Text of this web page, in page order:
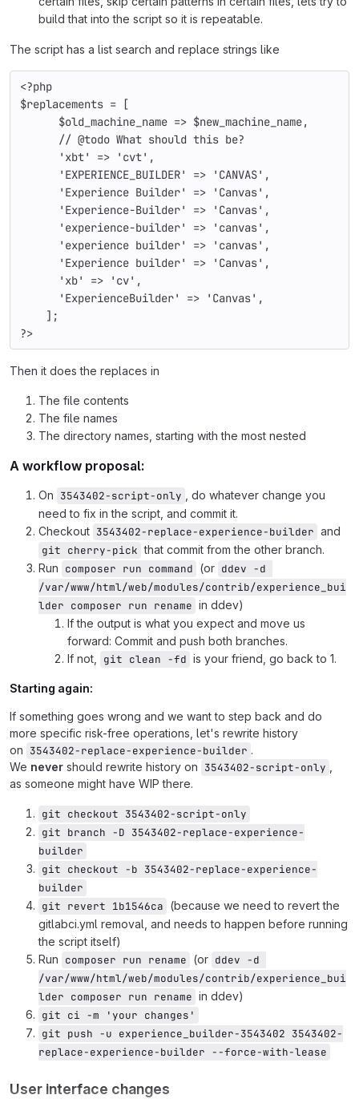
build that into the script so it is repeatable.
The script has a list search and replace strings like
<?php
$replacements = [
$old_machine_name => $new_machine_name,
// @todo What should this be?
'xbt' => 'cvt' ,
'EXPERIENCE_BUILDER' => 'CANVAS' ,
'Experience Builder' => 'Canvas' ,
'Experience-Builder' => 'Canvas' ,
'experience-builder' => 'canvas' ,
'experience builder' => 'canvas' ,
'Experience builder' => 'Canvas' ,
'xb' => 'cv' ,
'ExperienceBuilder' => 'Canvas' ,
];
?>
Then it does the replaces in
The file contents
The file names
The directory names, starting with the most nested
A workflow proposal:
On 3543402-script-only
, do whatever change you
need to fix in the script, and commit it.
Checkout 3543402-replace-experience-builder and
git cherry-pick that commit from the other branch.
Run composer run command (or ddev -d
/var/www/html/web/modules/contrib/experience_bui
lder composer run rename in ddev)
If the output is what you expect and move us
forward: Commit and push both branches.
If not,
git clean -fd is your friend, go back to 1.
Starting again:
If something goes wrong and we want to step back and do
more specific risk-free operations, let's rewrite history
on 3543402-replace-experience-builder .
We never should rewrite history on 3543402-script-only
as someone might have WIP there.
git checkout 3543402-script-only
git branch -D 3543402-replace-experience-
builder
git checkout -b 3543402-replace-experience-
builder
git revert 1b1546ca (because we need to revert the
gitlabci.yml removal, and needs to happen before running
the script itself)
Run composer run rename (or ddev -d
/var/www/html/web/modules/contrib/experience_bui
lder composer run rename in ddev)
git ci -m 'your changes'
git push -u experience_builder-3543402 3543402-
replace-experience-builder --force-with-lease
User interface changes